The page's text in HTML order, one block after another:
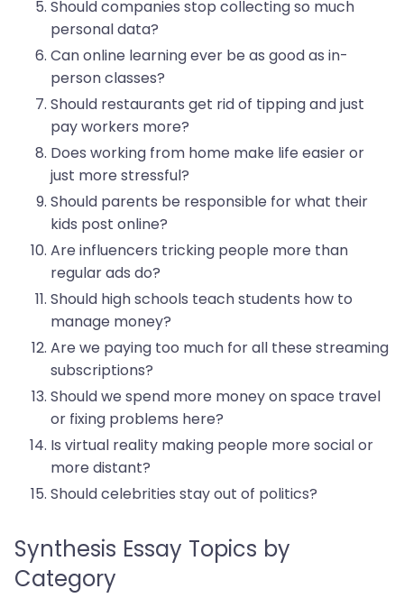
Should companies stop collecting so much
personal data?
Can online learning ever be as good as in-
person classes?
Should restaurants get rid of tipping and just
pay workers more?
Does working from home make life easier or
just more stressful?
Should parents be responsible for what their
kids post online?
Are influencers tricking people more than
regular ads do?
Should high schools teach students how to
manage money?
Are we paying too much for all these streaming
subscriptions?
Should we spend more money on space travel
or fixing problems here?
Is virtual reality making people more social or
more distant?
Should celebrities stay out of politics?
Synthesis Essay Topics by
Category